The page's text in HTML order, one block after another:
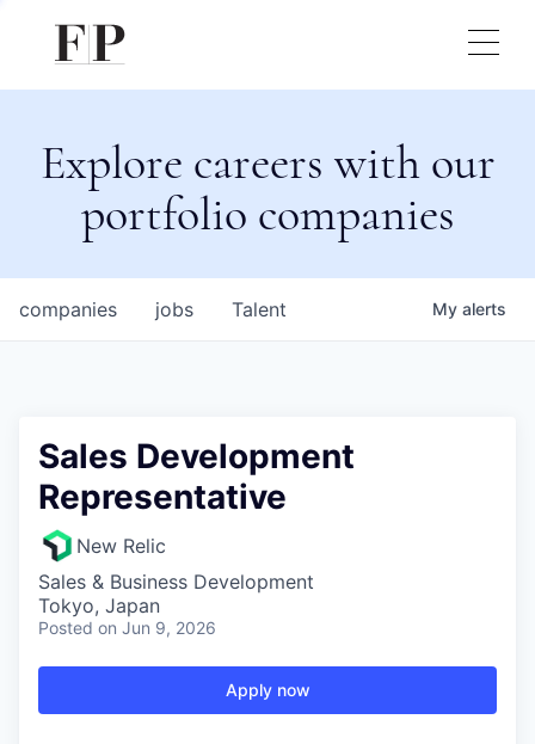
Explore careers with our
portfolio companies
jobs
companies Talent My alerts
Sales Development
Representative
New Relic
Sales & Business Development
Tokyo, Japan
Posted on Jun 9, 2026
Apply now